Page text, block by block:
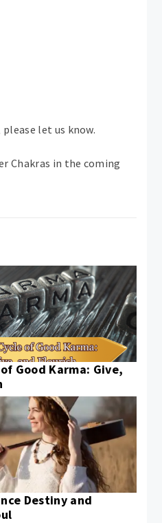
let us know.
Chakras in the coming
Good Karma: Give,
Destiny and